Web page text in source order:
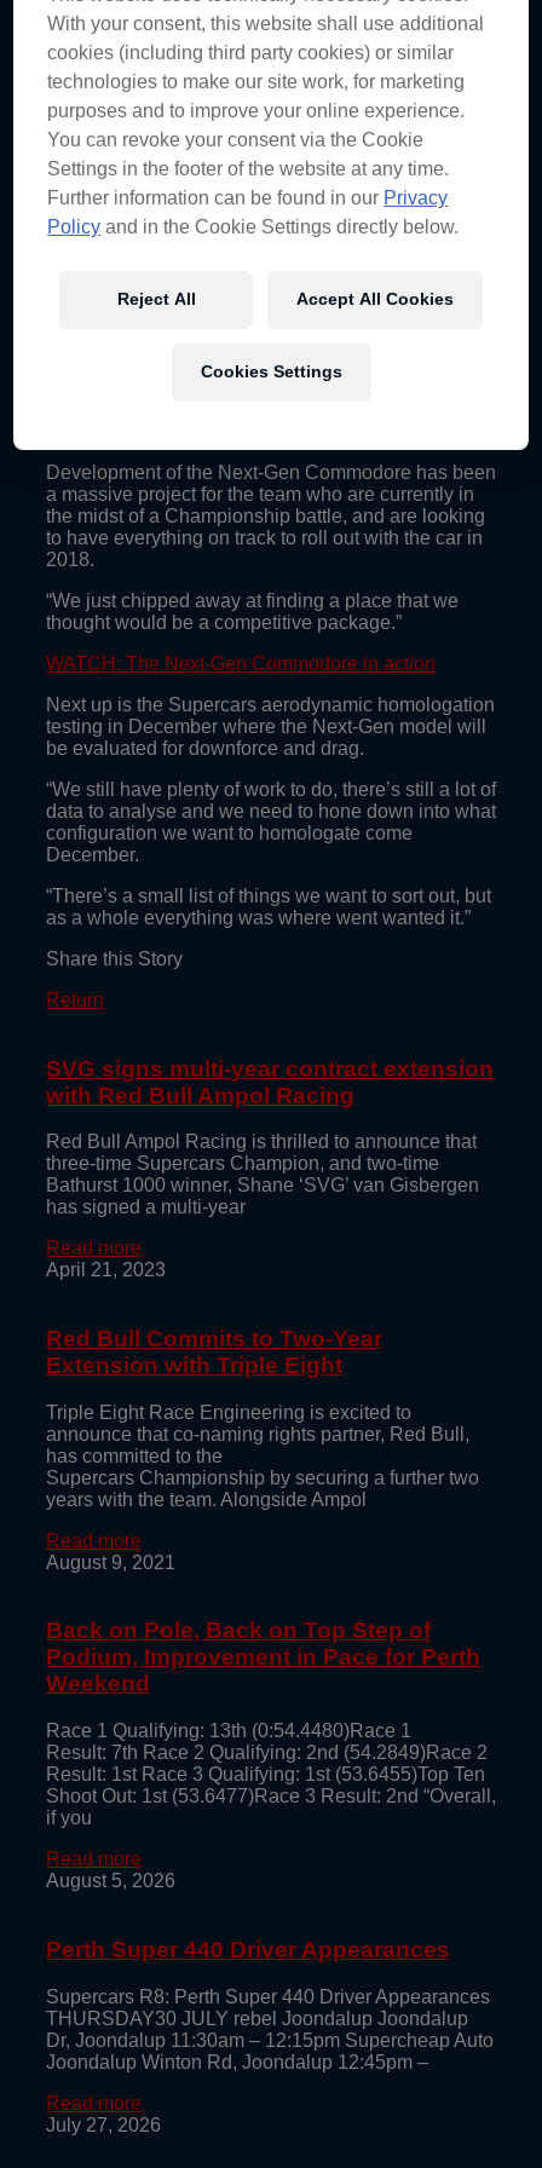
car #88 Race Engineer David Cauchi has been in
the thick of it throughout its development and sat
down to discuss how the day played out.
“In a whole, the day was quite successful,” Cauchi
said.
“We managed to get all three drivers in the car at
different stages, testing different items. Everything
went really well.
“The feedback from drivers was quite positive. We
always have to adjust each individual car.”
Development of the Next-Gen Commodore has been
a massive project for the team who are currently in
the midst of a Championship battle, and are looking
to have everything on track to roll out with the car in
2018.
“We just chipped away at finding a place that we
thought would be a competitive package.”
WATCH: The Next-Gen Commodore in action
Next up is the Supercars aerodynamic homologation
testing in December where the Next-Gen model will
be evaluated for downforce and drag.
“We still have plenty of work to do, there’s still a lot of
data to analyse and we need to hone down into what
configuration we want to homologate come
December.
“There’s a small list of things we want to sort out, but
as a whole everything was where went wanted it.”
Share this Story
Return
SVG signs multi-year contract extension
with Red Bull Ampol Racing
Red Bull Ampol Racing is thrilled to announce that
three-time Supercars Champion, and two-time
Bathurst 1000 winner, Shane ‘SVG’ van Gisbergen
has signed a multi-year
Read more
April 21, 2023
Red Bull Commits to Two-Year
Extension with Triple Eight
Triple Eight Race Engineering is excited to
announce that co-naming rights partner, Red Bull,
has committed to the
Supercars Championship by securing a further two
years with the team. Alongside Ampol
Read more
August 9, 2021
Back on Pole, Back on Top Step of
Podium, Improvement in Pace for Perth
Weekend
Race 1 Qualifying: 13th (0:54.4480)Race 1
Result: 7th Race 2 Qualifying: 2nd (54.2849)Race 2
Result: 1st Race 3 Qualifying: 1st (53.6455)Top Ten
Shoot Out: 1st (53.6477)Race 3 Result: 2nd “Overall,
if you
Read more
August 5, 2026
Perth Super 440 Driver Appearances
Supercars R8: Perth Super 440 Driver Appearances
THURSDAY30 JULY rebel Joondalup Joondalup
Dr, Joondalup 11:30am – 12:15pm Supercheap Auto
Joondalup Winton Rd, Joondalup 12:45pm –
Read more
July 27, 2026
With your consent, this website shall use additional
cookies (including third party cookies) or similar
technologies to make our site work, for marketing
purposes and to improve your online experience.
You can revoke your consent via the Cookie
Settings in the footer of the website at any time.
Further information can be found in our Privacy
Policy and in the Cookie Settings directly below.
Reject All Accept All Cookies
Cookies Settings